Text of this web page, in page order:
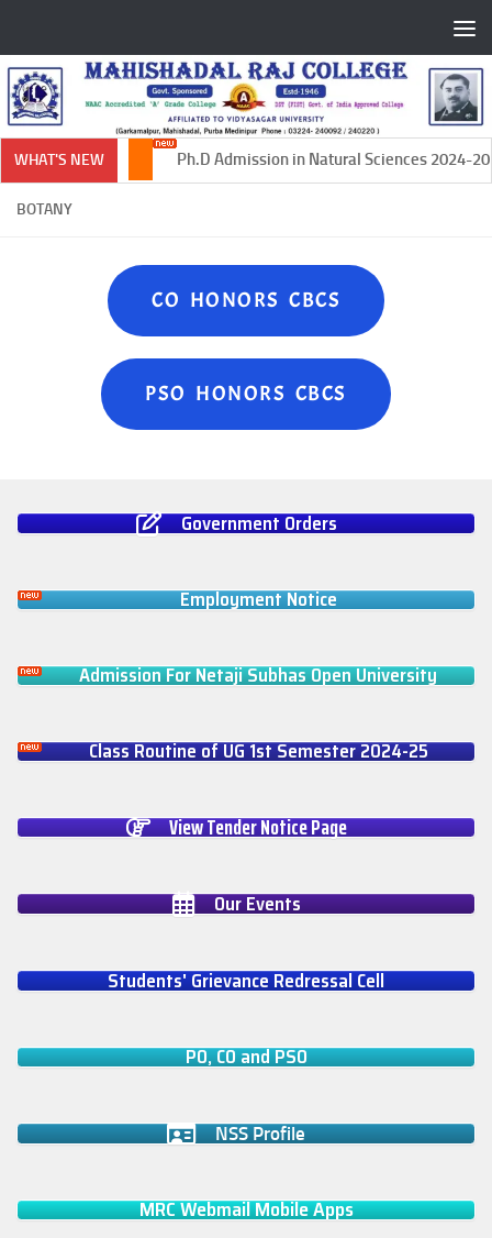
WHAT'S NEW Ph.D Admission in Natural Sciences 2024-
BOTANY
CO HONORS CBCS
PSO HONORS CBCS
Government Orders
Employment Notice
Admission For Netaji Subhas Open University
Class Routine of UG 1st Semester 2024-25
View Tender Notice Page
Our Events
Students' Grievance Redressal Cell
PO, CO and PSO
NSS Profile
MRC Webmail Mobile Apps